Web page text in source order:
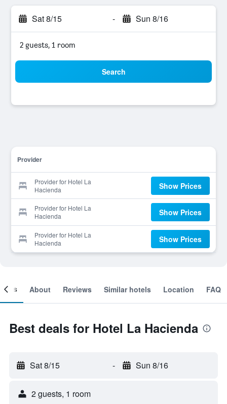
Sat 8/15 - Sun 8/16
2 guests, 1 room
Search
Provider
Provider for Hotel La
Hacienda
Show Prices
Provider for Hotel La
Hacienda
Show Prices
Provider for Hotel La
Hacienda
Show Prices
About Reviews Similar hotels Location FAQ
Best deals for Hotel La Hacienda
Sat 8/15 - Sun 8/16
2 guests, 1 room